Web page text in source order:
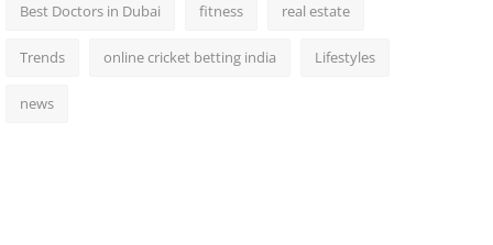
Best Doctors in Dubai fitness real estate
Trends online cricket betting india Lifestyles
news